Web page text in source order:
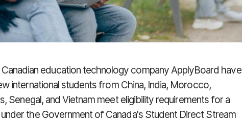
Canadian education technology company ApplyBoard have
international students from China, India, Morocco,
Senegal, and Vietnam meet eligibility requirements for a
the Government of Canada's Student Direct Stream